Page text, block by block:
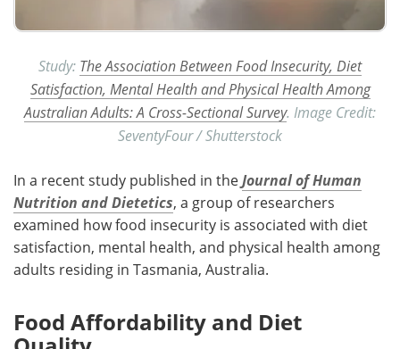
Study: The Association Between Food Insecurity, Diet
Satisfaction, Mental Health and Physical Health Among
Australian Adults: A Cross-Sectional Survey. Image Credit:
SeventyFour / Shutterstock
In a recent study published in theJournal of Human
Nutrition and Dietetics, a group of researchers
examined how food insecurity is associated with diet
satisfaction, mental health, and physical health among
adults residing in Tasmania, Australia.
Food Affordability and Diet